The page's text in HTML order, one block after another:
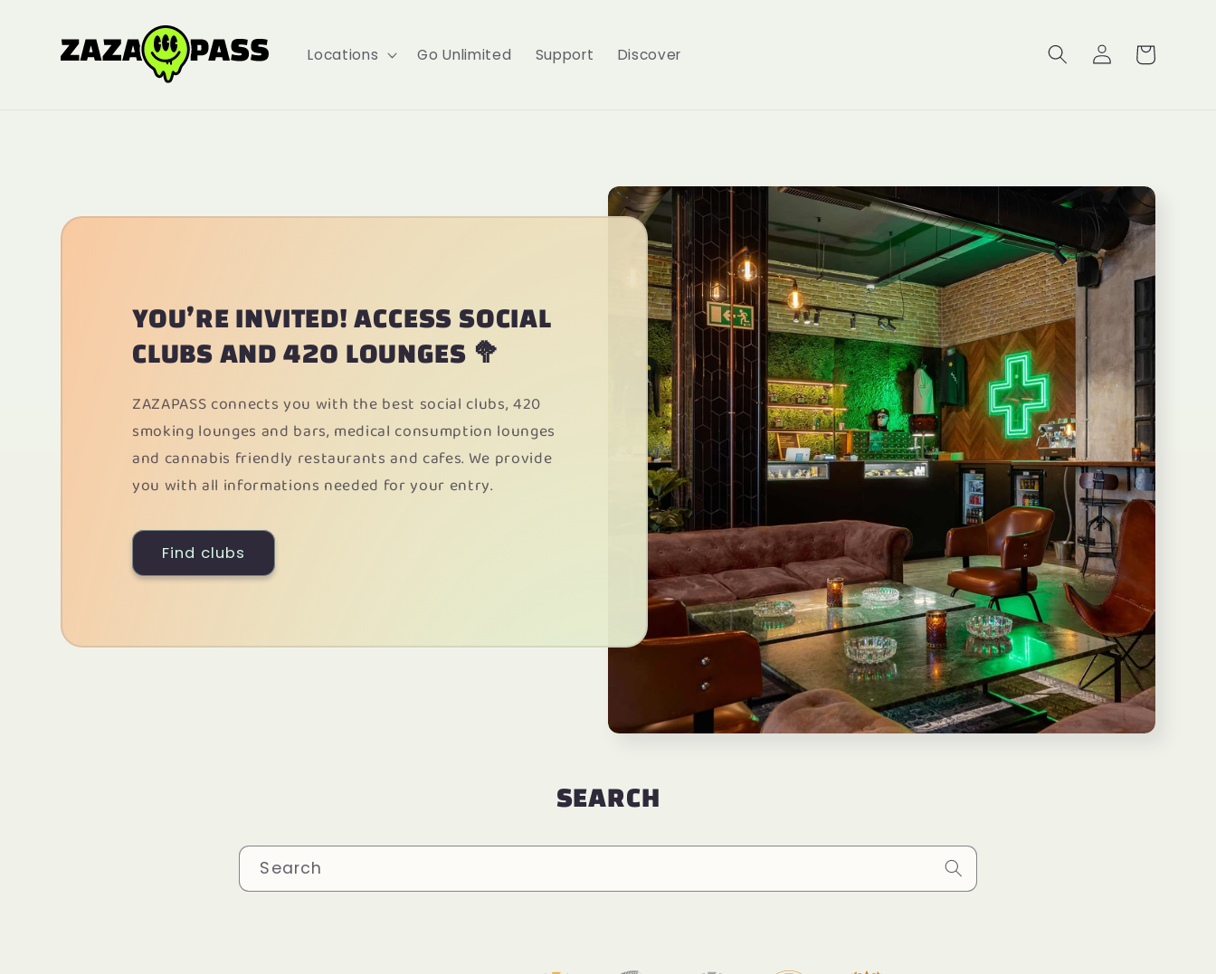
Locations Go Unlimited Support Discover
Log
in
Cart
YOU’RE INVITED! ACCESS SOCIAL
CLUBS AND 420 LOUNGES 🥦
ZAZAPASS connects you with the best social clubs, 420
smoking lounges and bars, medical consumption lounges
and cannabis friendly restaurants and cafes. We provide
you with all informations needed for your entry.
Find clubs
SEARCH
Search